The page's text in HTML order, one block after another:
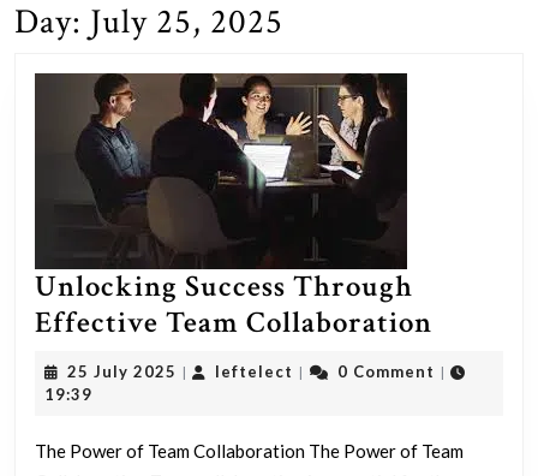
Day: July 25, 2025
Unlocking Success Through
Effective Team Collaboration
Success
Team
25 July 2025 25
| leftelect leftelect
| 0 Comment |
19:39
The Power of Team Collaboration The Power of Team